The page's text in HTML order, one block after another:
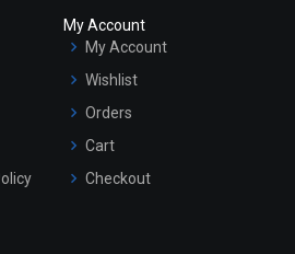
My Account
My Account
Wishlist
Orders
Cart
Checkout